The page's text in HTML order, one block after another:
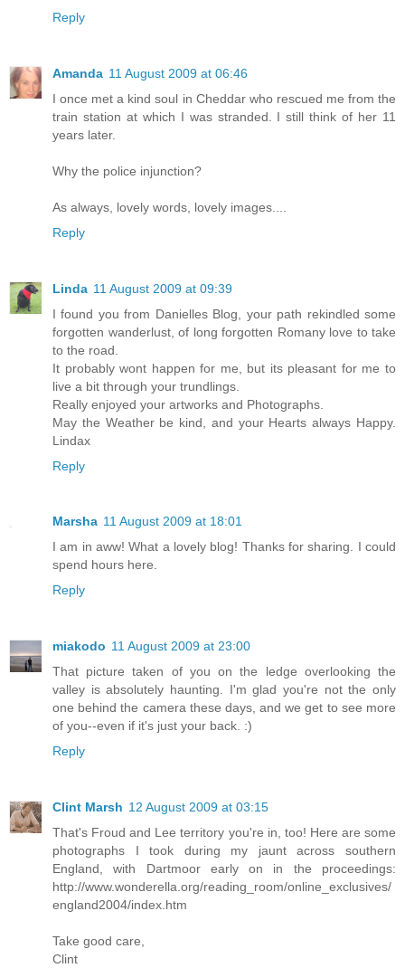
Reply
Amanda 11 August 2009 at 06:46
I once met a kind soul in Cheddar who rescued me from the
train station at which I was stranded. I still think of her 11
years later.
Why the police injunction?
As always, lovely words, lovely images....
Reply
Linda 11 August 2009 at 09:39
I found you from Danielles Blog, your path rekindled some
forgotten wanderlust, of long forgotten Romany love to take
to the road.
It probably wont happen for me, but its pleasant for me to
live a bit through your trundlings.
Really enjoyed your artworks and Photographs.
May the Weather be kind, and your Hearts always Happy.
Lindax
Reply
Marsha 11 August 2009 at 18:01
I am in aww! What a lovely blog! Thanks for sharing. I could
spend hours here.
Reply
miakodo 11 August 2009 at 23:00
That picture taken of you on the ledge overlooking the
valley is absolutely haunting. I'm glad you're not the only
one behind the camera these days, and we get to see more
of you--even if it's just your back. :)
Reply
Clint Marsh 12 August 2009 at 03:15
That's Froud and Lee territory you're in, too! Here are some
photographs I took during my jaunt across southern
England, with Dartmoor early on in the proceedings:
http://www.wonderella.org/reading_room/online_exclusives/
england2004/index.htm
Take good care,
Clint